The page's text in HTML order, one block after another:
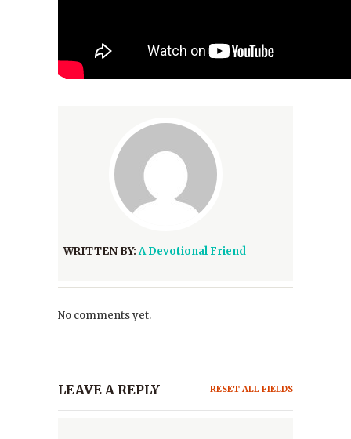
WRITTEN BY:A Devotional Friend
No comments yet.
LEAVE A REPLY RESET ALL FIELDS